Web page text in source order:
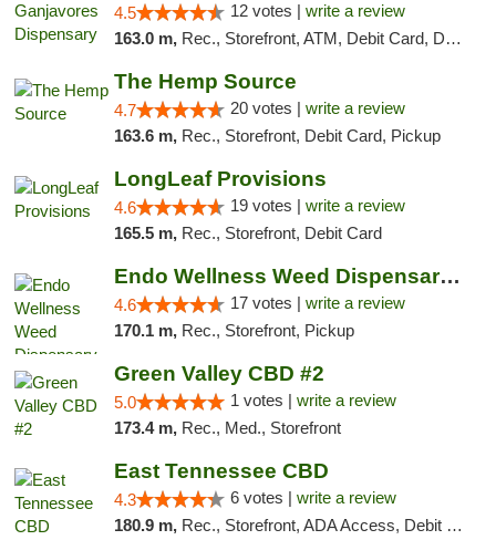
4.5 12 votes | write a review
163.0 m, Rec., Storefront, ATM, Debit Card, Delivery, Pickup
The Hemp Source
4.7 20 votes | write a review
163.6 m, Rec., Storefront, Debit Card, Pickup
LongLeaf Provisions
4.6 19 votes | write a review
165.5 m, Rec., Storefront, Debit Card
Endo Wellness Weed Dispensary Spring Lake
4.6 17 votes | write a review
170.1 m, Rec., Storefront, Pickup
Green Valley CBD #2
5.0 1 votes | write a review
173.4 m, Rec., Med., Storefront
East Tennessee CBD
4.3 6 votes | write a review
180.9 m, Rec., Storefront, ADA Access, Debit Card